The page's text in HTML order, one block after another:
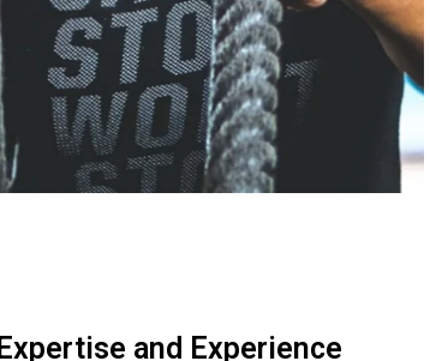
Expertise and Experience